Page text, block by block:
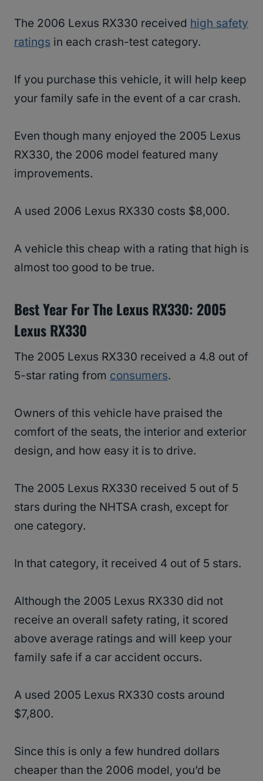
The 2006 Lexus RX330 received high safety
ratings in each crash-test category.
If you purchase this vehicle, it will help keep
your family safe in the event of a car crash.
Even though many enjoyed the 2005 Lexus
RX330, the 2006 model featured many
improvements.
A used 2006 Lexus RX330 costs $8,000.
A vehicle this cheap with a rating that high is
almost too good to be true.
Best Year For The Lexus RX330: 2005
Lexus RX330
The 2005 Lexus RX330 received a 4.8 out of
5-star rating from consumers.
Owners of this vehicle have praised the
comfort of the seats, the interior and exterior
design, and how easy it is to drive.
The 2005 Lexus RX330 received 5 out of 5
stars during the NHTSA crash, except for
one category.
In that category, it received 4 out of 5 stars.
Although the 2005 Lexus RX330 did not
receive an overall safety rating, it scored
above average ratings and will keep your
family safe if a car accident occurs.
A used 2005 Lexus RX330 costs around
$7,800.
Since this is only a few hundred dollars
cheaper than the 2006 model, you’d be